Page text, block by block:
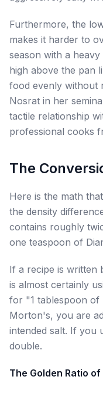
Furthermore, the
makes it harder to
season with a
high above the pan
food evenly without
Nosrat in her
tactile relationship
professional cooks
The
Here is the math
the density
contains roughly
one teaspoon of
If a recipe is written
is almost certainly
for "1 tablespoon of
Morton's, you are
intended salt. If you
double.
The Golden Ratio